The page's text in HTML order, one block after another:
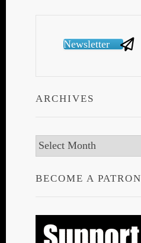
Newsletter
ARCHIVES
Archives
BECOME A PATRON